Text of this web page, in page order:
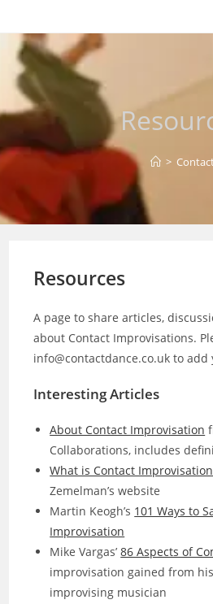
to
content
>
Resources
A page to share articles,
about Contact Improvisations.
info@contactdance.co.uk to add
Interesting Articles
About Contact Improvisation
Collaborations, includes
What is Contact Improvisation
Zemelman’s website
Martin Keogh’s 101 Ways to
Improvisation
Mike Vargas’86 Aspects of
improvisation gained from
improvising musician